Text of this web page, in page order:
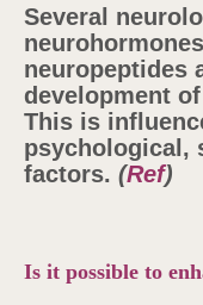
Several
neuropeptides
development
This is
psychological,
factors. (Ref)
Is it possible to